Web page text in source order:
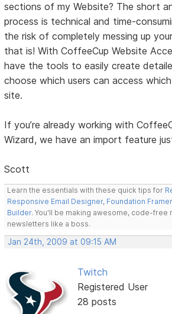
sections of my Website? The short
process is technical and time-
the risk of completely messing up
that is! With CoffeeCup Website
have the tools to easily create
choose which users can access
site.
If you’re already working with
Wizard, we have an import feature
Scott
Learn the essentials with these quick tips for
Responsive Email Designer, Foundation Framer
Builder. You'll be making awesome, code-
newsletters like a boss.
Jan 24th, 2009 at 09:15 AM
Twitch
Registered User
28 posts